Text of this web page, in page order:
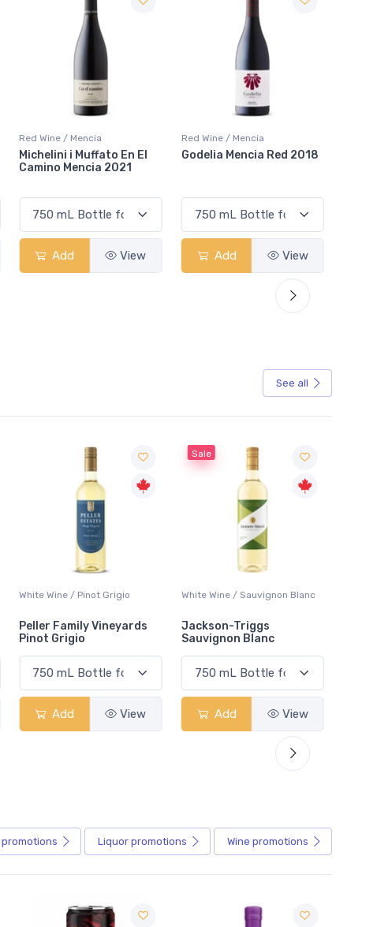
Red Wine / Mencia
Godelia Mencia Red 2018
Add View
Red Wine / Mencia
Merayo Las Tres Filas
Add View
See all
White Wine / Sauvignon Blanc
Jackson-Triggs
Sauvignon Blanc
Add View
Sale
White Wine / Pinot Grigio
Jackson-Triggs Pinot
Grigio
Add View
promotions Liquor promotions Wine promotions